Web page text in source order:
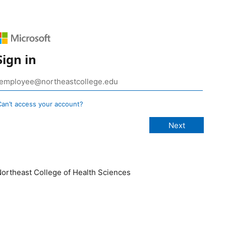
in
access your account?
College of Health Sciences